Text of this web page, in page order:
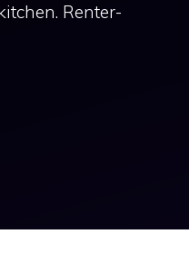
Renter-